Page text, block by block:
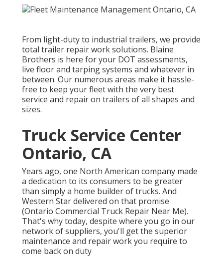
From light-duty to industrial trailers, we provide
total trailer repair work solutions. Blaine
Brothers is here for your DOT assessments,
live floor and tarping systems and whatever in
between. Our numerous areas make it hassle-
free to keep your fleet with the very best
service and repair on trailers of all shapes and
sizes.
Truck Service Center
Ontario, CA
Years ago, one North American company made
a dedication to its consumers to be greater
than simply a home builder of trucks. And
Western Star delivered on that promise
(Ontario Commercial Truck Repair Near Me).
That's why today, despite where you go in our
network of suppliers, you'll get the superior
maintenance and repair work you require to
come back on duty